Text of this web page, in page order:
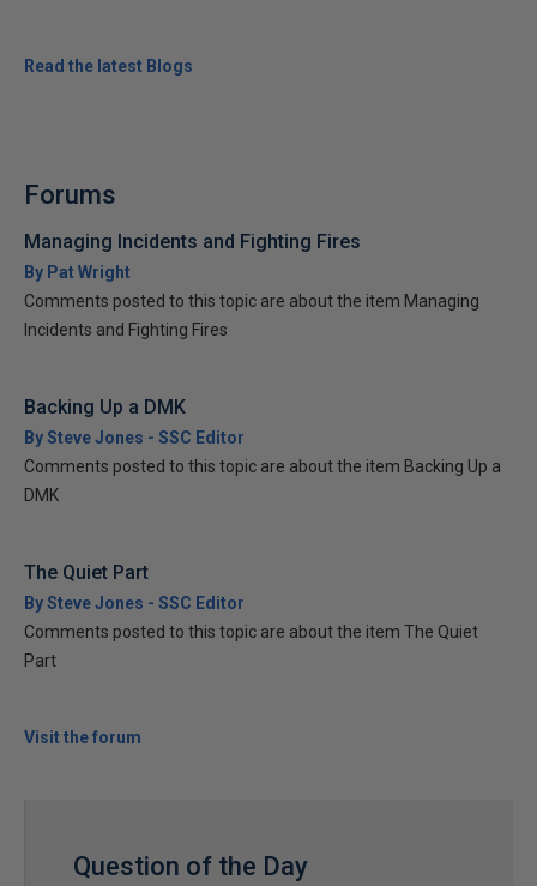
Read the latest Blogs
Forums
Managing Incidents and Fighting Fires
By Pat Wright
Comments posted to this topic are about the item Managing
Incidents and Fighting Fires
Backing Up a DMK
By Steve Jones - SSC Editor
Comments posted to this topic are about the item Backing Up a
DMK
The Quiet Part
By Steve Jones - SSC Editor
Comments posted to this topic are about the item The Quiet
Part
Visit the forum
Question of the Day